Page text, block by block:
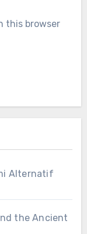
this browser
Alternatif
the Ancient